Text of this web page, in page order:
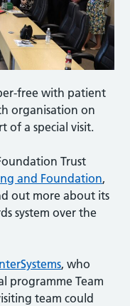
free with patient
organisation on
of a special visit.
Trust
and Foundation,
out more about its
system over the
, who
programme Team
team could